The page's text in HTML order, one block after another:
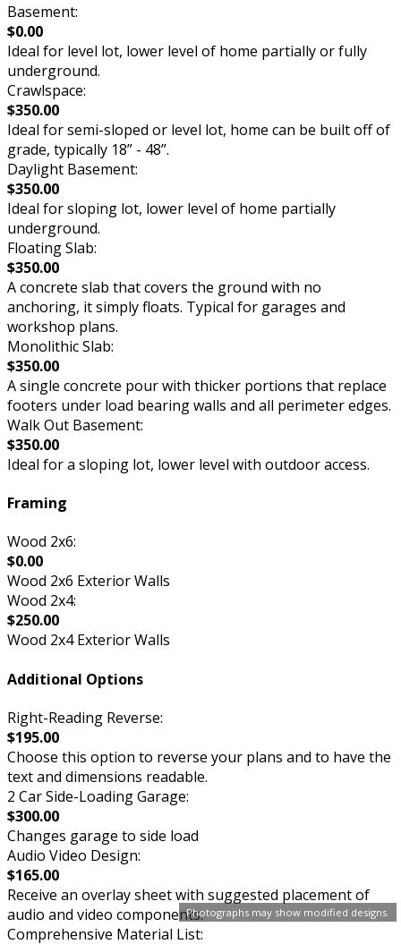
Photographs may show modified designs.
Basement:
$0.00
Ideal for level lot, lower level of home partially or fully
underground.
Crawlspace:
$350.00
Ideal for semi-sloped or level lot, home can be built off of
grade, typically 18” - 48”.
Daylight Basement:
$350.00
Ideal for sloping lot, lower level of home partially
underground.
Floating Slab:
$350.00
A concrete slab that covers the ground with no
anchoring, it simply floats. Typical for garages and
workshop plans.
Monolithic Slab:
$350.00
A single concrete pour with thicker portions that replace
footers under load bearing walls and all perimeter edges.
Walk Out Basement:
$350.00
Ideal for a sloping lot, lower level with outdoor access.
Framing
Wood 2x6:
$0.00
Wood 2x6 Exterior Walls
Wood 2x4:
$250.00
Wood 2x4 Exterior Walls
Additional Options
Right-Reading Reverse:
$195.00
Choose this option to reverse your plans and to have the
text and dimensions readable.
2 Car Side-Loading Garage:
$300.00
Changes garage to side load
Audio Video Design:
$165.00
Receive an overlay sheet with suggested placement of
audio and video components.
Comprehensive Material List: